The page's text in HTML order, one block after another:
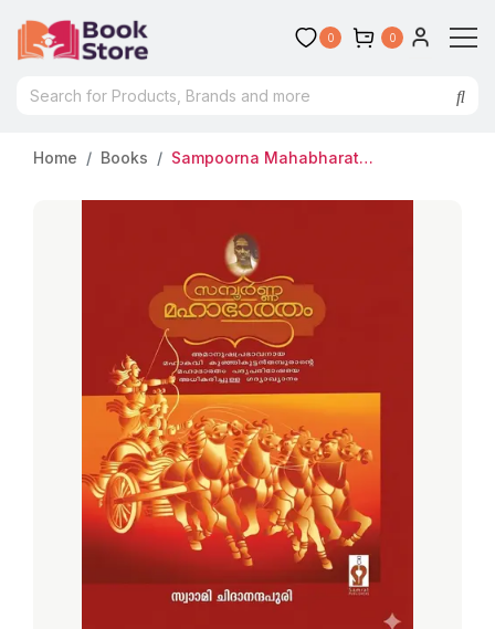
0 0
Home Books Sampoorna Mahabharatham | സമ്പൂർണ മഹാഭാരതം | Samrat Publishers